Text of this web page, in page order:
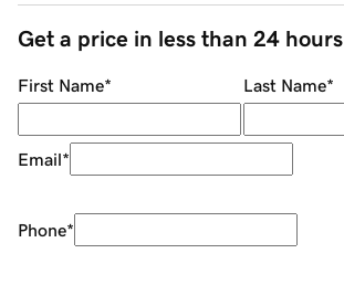
Get a price in less than 24 hours
First Name* Last Name*
Email*
Phone*